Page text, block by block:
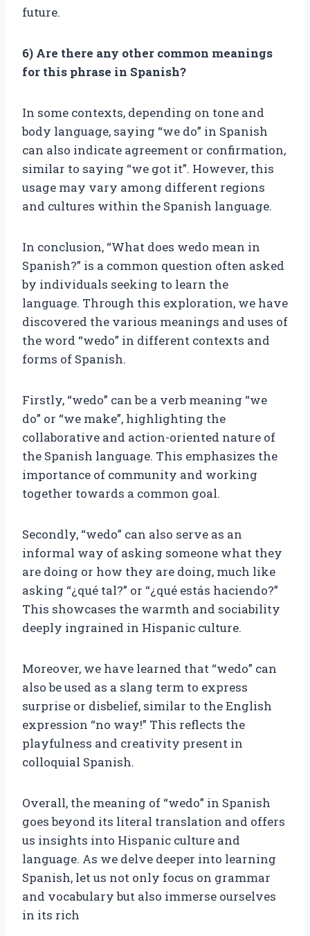
future.
6) Are there any other common meanings
for this phrase in Spanish?
In some contexts, depending on tone and
body language, saying “we do” in Spanish
can also indicate agreement or confirmation,
similar to saying “we got it”. However, this
usage may vary among different regions
and cultures within the Spanish language.
In conclusion, “What does wedo mean in
Spanish?” is a common question often asked
by individuals seeking to learn the
language. Through this exploration, we have
discovered the various meanings and uses of
the word “wedo” in different contexts and
forms of Spanish.
Firstly, “wedo” can be a verb meaning “we
do” or “we make”, highlighting the
collaborative and action-oriented nature of
the Spanish language. This emphasizes the
importance of community and working
together towards a common goal.
Secondly, “wedo” can also serve as an
informal way of asking someone what they
are doing or how they are doing, much like
asking “¿qué tal?” or “¿qué estás haciendo?”
This showcases the warmth and sociability
deeply ingrained in Hispanic culture.
Moreover, we have learned that “wedo” can
also be used as a slang term to express
surprise or disbelief, similar to the English
expression “no way!” This reflects the
playfulness and creativity present in
colloquial Spanish.
Overall, the meaning of “wedo” in Spanish
goes beyond its literal translation and offers
us insights into Hispanic culture and
language. As we delve deeper into learning
Spanish, let us not only focus on grammar
and vocabulary but also immerse ourselves
in its rich